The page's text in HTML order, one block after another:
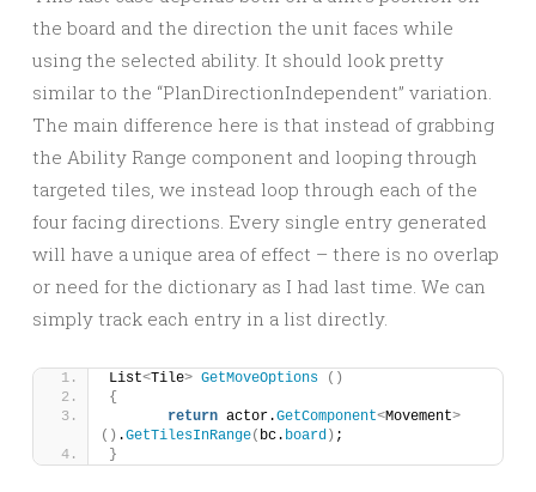
the board and the direction the unit faces while
using the selected ability. It should look pretty
similar to the “PlanDirectionIndependent” variation.
The main difference here is that instead of grabbing
the Ability Range component and looping through
targeted tiles, we instead loop through each of the
four facing directions. Every single entry generated
will have a unique area of effect – there is no overlap
or need for the dictionary as I had last time. We can
simply track each entry in a list directly.
List<Tile> GetMoveOptions
()
{
return actor.GetComponent<Movement>
() .GetTilesInRange( bc. board ) ;
}